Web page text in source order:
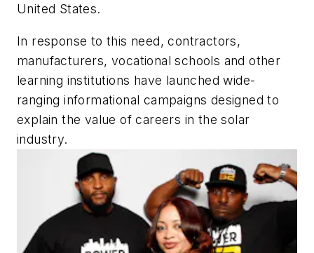
United States.
In response to this need, contractors,
manufacturers, vocational schools and other
learning institutions have launched wide-
ranging informational campaigns designed to
explain the value of careers in the solar
industry.